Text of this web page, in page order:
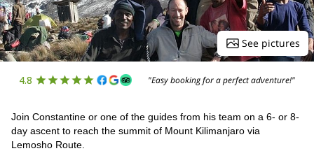
See pictures
4.8 "Easy booking for a perfect adventure!"
Join Constantine or one of the guides from his team on a 6- or 8-
day ascent to reach the summit of Mount Kilimanjaro via
Lemosho Route.